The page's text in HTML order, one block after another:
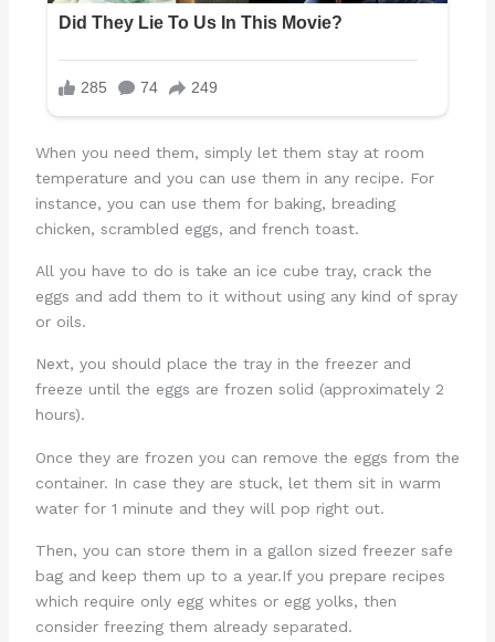
When you need them, simply let them stay at room
temperature and you can use them in any recipe. For
instance, you can use them for baking, breading
chicken, scrambled eggs, and french toast.
All you have to do is take an ice cube tray, crack the
eggs and add them to it without using any kind of spray
or oils.
Next, you should place the tray in the freezer and
freeze until the eggs are frozen solid (approximately 2
hours).
Once they are frozen you can remove the eggs from the
container. In case they are stuck, let them sit in warm
water for 1 minute and they will pop right out.
Then, you can store them in a gallon sized freezer safe
bag and keep them up to a year.If you prepare recipes
which require only egg whites or egg yolks, then
consider freezing them already separated.